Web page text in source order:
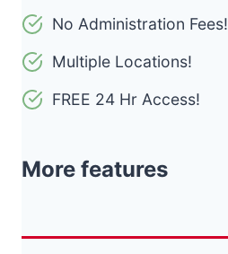
No Administration Fees!
Multiple Locations!
FREE 24 Hr Access!
More features